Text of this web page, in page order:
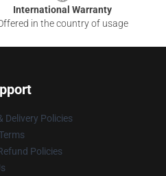
International Warranty
in the country of usage
Delivery Policies
Policies